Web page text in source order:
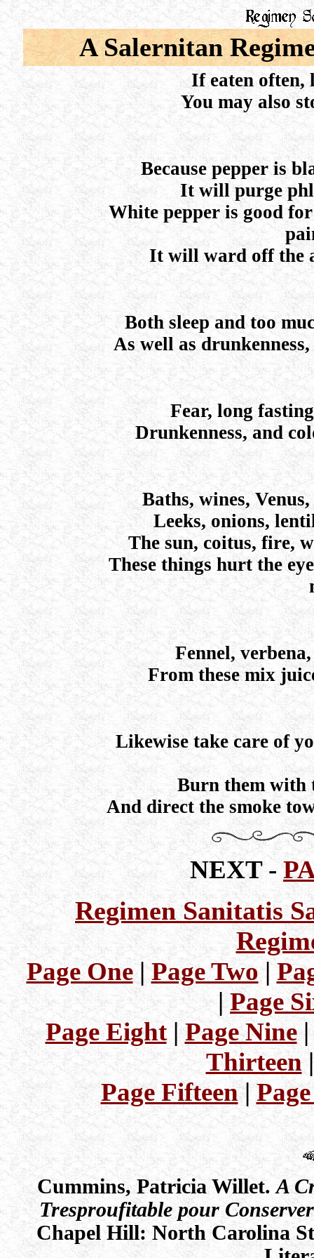
A Salernitan
If eaten often,
You may also
Because pepper is
It will purge
White pepper is good
It will ward off the
Both sleep and too
As well as
Fear, long
Drunkenness, and
Baths, wines,
Leeks, onions,
The sun, coitus, fire,
These things hurt the
Fennel,
From these mix
Likewise take care of
Burn them with
And direct the smoke
NEXT -
Regimen Sanitatis
Page One|Page Two|
|Page
Page Eight|Page Nine
Thirteen
Page Fifteen|
Cummins, Patricia Willet.A
Tresproufitable pour
Chapel Hill: North Carolina